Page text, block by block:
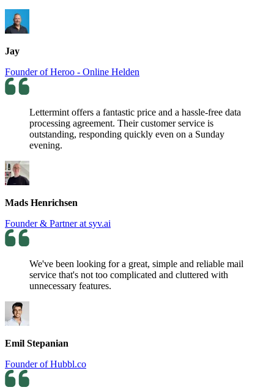
Jay
Founder of Heroo - Online Helden
Lettermint offers a fantastic price and a hassle-free data
processing agreement. Their customer service is
outstanding, responding quickly even on a Sunday
evening.
Mads Henrichsen
Founder & Partner at syv.ai
We've been looking for a great, simple and reliable mail
service that's not too complicated and cluttered with
unnecessary features.
Emil Stepanian
Founder of Hubbl.co